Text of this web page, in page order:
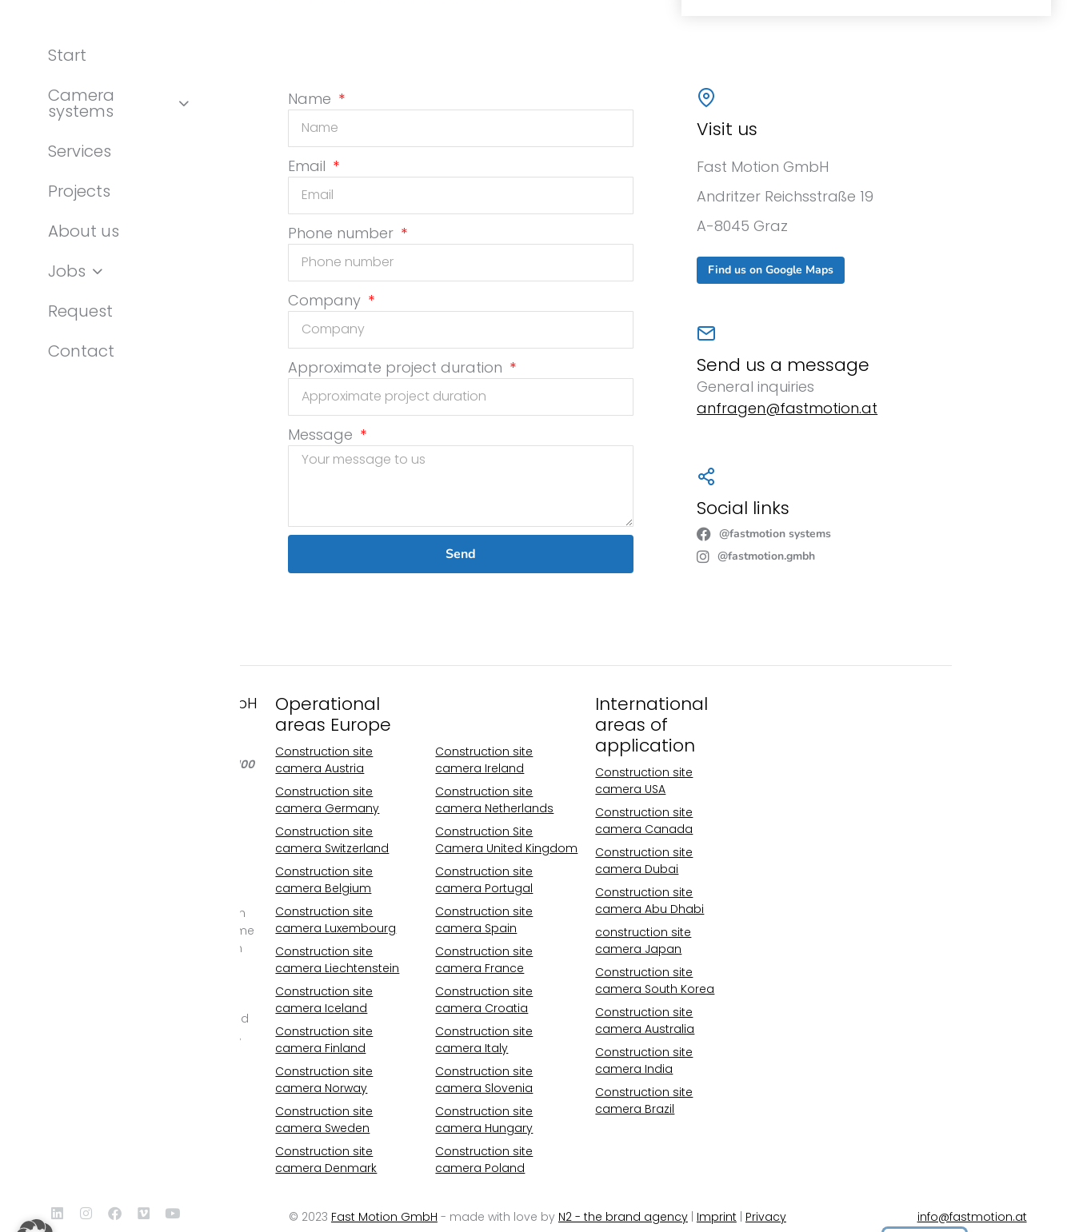
Name
Email
Phone number
Company
Approximate project duration
Message
Send
Visit us
Fast Motion GmbH
Andritzer Reichsstraße 19
A-8045 Graz
Find us on Google Maps
Send us a message
General inquiries
anfragen@fastmotion.at
Social links
@fastmotion systems
@fastmotion.gmbh
FAST MOTION GmbH
Phone: +43 676 66 20 100
cameras, construction
site time lapse and time
lapse documentary in
camera with WIFI, cloud
storage, photovoltaic,
Operational
areas Europe
Construction site
camera Austria
Construction site
camera Germany
Construction site
camera Switzerland
Construction site
camera Belgium
Construction site
camera Luxembourg
Construction site
camera Liechtenstein
Construction site
camera Iceland
Construction site
camera Finland
Construction site
camera Norway
Construction site
camera Sweden
Construction site
camera Denmark
Construction site
camera Ireland
Construction site
camera Netherlands
Construction Site
Camera United Kingdom
Construction site
camera Portugal
Construction site
camera Spain
Construction site
camera France
Construction site
camera Croatia
Construction site
camera Italy
Construction site
camera Slovenia
Construction site
camera Hungary
Construction site
camera Poland
International
areas of
application
Construction site
camera USA
Construction site
camera Canada
Construction site
camera Dubai
Construction site
camera Abu Dhabi
construction site
camera Japan
Construction site
camera South Korea
Construction site
camera Australia
Construction site
camera India
Construction site
camera Brazil
© 2023 Fast Motion GmbH - made with love by N2 - the brand agency| Imprint| Privacy info@fastmotion.at
Start
Camera
systems
Services
Projects
About us
Jobs
Request
Contact